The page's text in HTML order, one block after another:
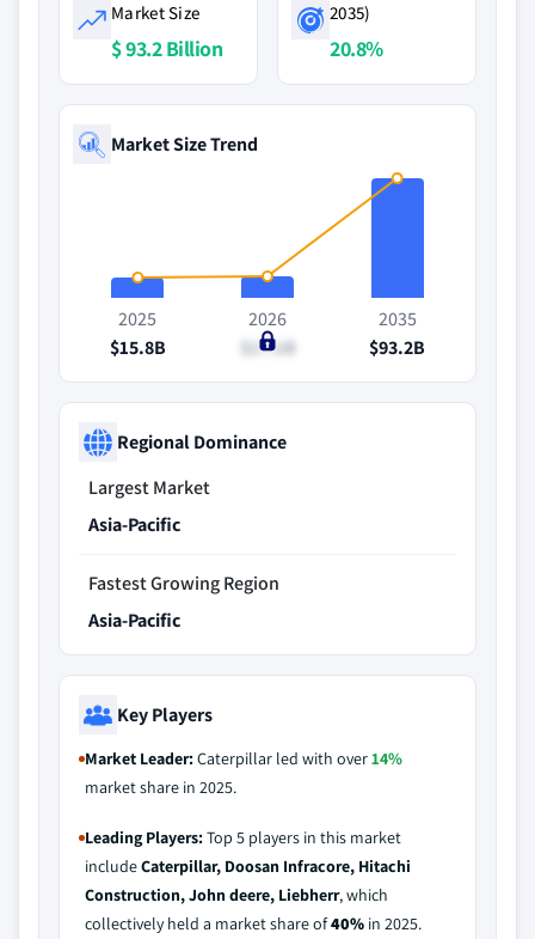
Market Size
$ 93.2 Billion
2035)
20.8%
Market Size Trend
2025
$15.8B
2026
$17.1B
2035
$93.2B
Regional Dominance
Largest Market
Asia-Pacific
Fastest Growing Region
Asia-Pacific
Key Players
Market Leader:Caterpillar led with over14%
market share in 2025.
Leading Players:Top 5 players in this market
includeCaterpillar, Doosan Infracore, Hitachi
Construction, John deere, Liebherr, which
collectively held a market share of40% in 2025.